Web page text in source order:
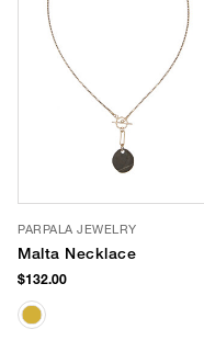
PARPALA JEWELRY
Malta Necklace
$132.00